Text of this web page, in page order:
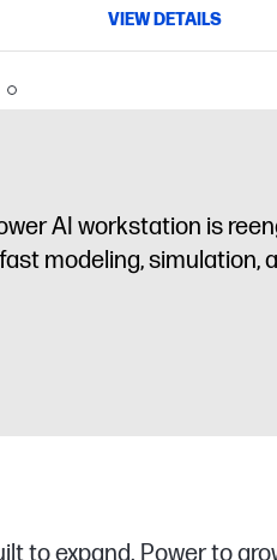
VIEW DETAILS
AI workstation is
modeling, simulation,
to expand. Power to